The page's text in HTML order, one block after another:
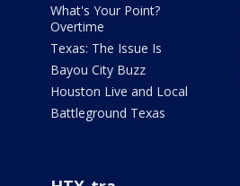
What's Your Point?
Overtime
Texas: The Issue Is
Bayou City Buzz
Houston Live and Local
Battleground Texas